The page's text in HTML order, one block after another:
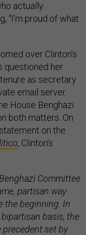
actually
“I’m proud of what
over Clinton’s
questioned her
as secretary
email server.
House Benghazi
both matters. On
on the
, Clinton’s
Committee
partisan way
the beginning. In
basis, the
set by